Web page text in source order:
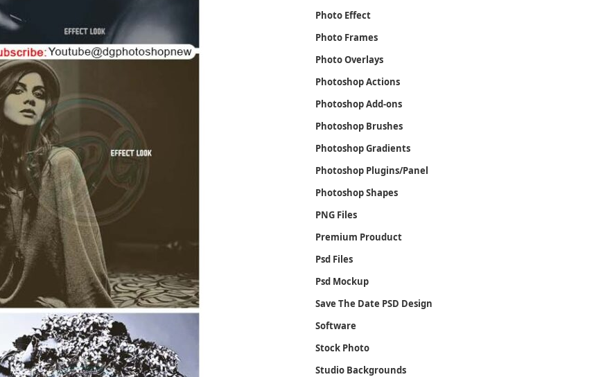
Photo Effect
Photo Frames
Photo Overlays
Photoshop Actions
Photoshop Add-ons
Photoshop Brushes
Photoshop Gradients
Photoshop Plugins/Panel
Photoshop Shapes
PNG Files
Premium Prouduct
Psd Files
Psd Mockup
Save The Date PSD Design
Software
Stock Photo
Studio Backgrounds